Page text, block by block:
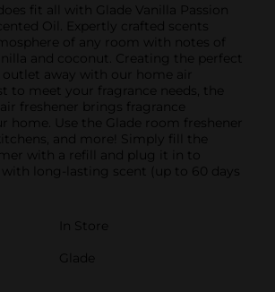
fit all with Glade Vanilla Passion
Oil. Expertly crafted scents
of any room with notes of
and coconut. Creating the perfect
outlet away with our home air
to meet your fragrance needs, the
freshener brings fragrance
home. Use the Glade room freshener
and more! Simply fill the
with a refill and plug it in to
long-lasting scent (up to 60 days
In Store
Glade